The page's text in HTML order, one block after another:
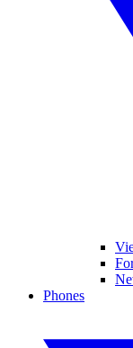
Phones